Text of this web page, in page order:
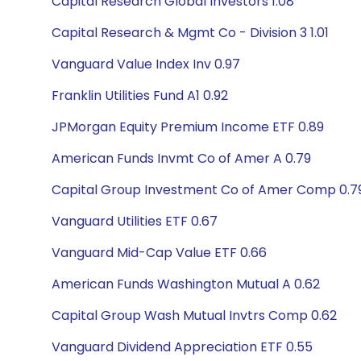
Capital Research & Mgmt Co - Division 3 1.01
Vanguard Value Index Inv 0.97
Franklin Utilities Fund A1 0.92
JPMorgan Equity Premium Income ETF 0.89
American Funds Invmt Co of Amer A 0.79
Capital Group Investment Co of Amer Comp
Vanguard Utilities ETF 0.67
Vanguard Mid-Cap Value ETF 0.66
American Funds Washington Mutual A 0.62
Capital Group Wash Mutual Invtrs Comp 0.62
Vanguard Dividend Appreciation ETF 0.55